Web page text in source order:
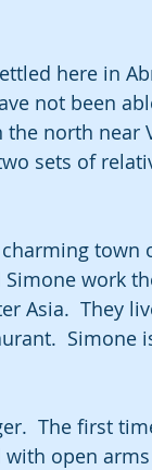
here in
not been
north near
sets of
work
Asia.  They
Simone
The first
open